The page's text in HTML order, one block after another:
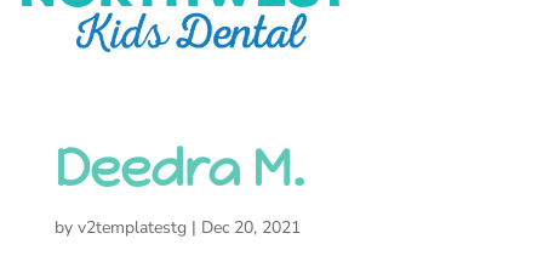
Deedra M.
by v2templatestg | Dec 20, 2021